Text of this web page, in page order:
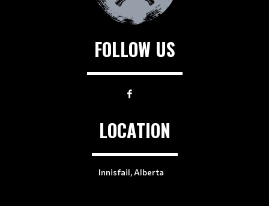
FOLLOW US
LOCATION
Innisfail, Alberta